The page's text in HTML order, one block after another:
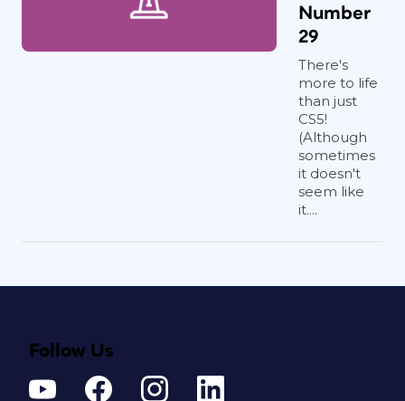
Number
29
There's
more to life
than just
CS5!
(Although
sometimes
it doesn't
seem like
it....
Follow Us